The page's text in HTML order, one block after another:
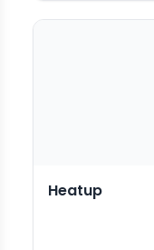
Heatup